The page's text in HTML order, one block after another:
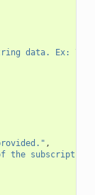
data. Ex:
,
the subscription"